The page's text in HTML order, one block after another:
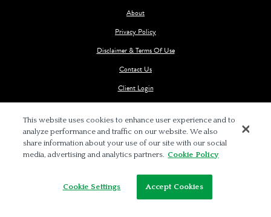
About
Privacy Policy
Disclaimer & Terms Of Use
Contact Us
Client Login
This website uses cookies to enhance user experience and to
analyze performance and traffic on our website. We also
share information about your use of our site with our social
media, advertising and analytics partners. Cookie Policy
Cookie Settings Accept Cookies